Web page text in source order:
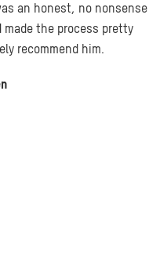
an honest, no nonsense
the process pretty
him.